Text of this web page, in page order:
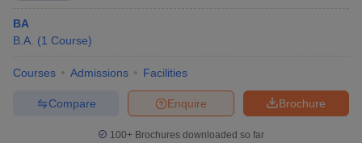
BA
B.A. (1 Course)
Courses Admissions Facilities
Brochure
Enquire
Compare
100+ Brochures downloaded so far